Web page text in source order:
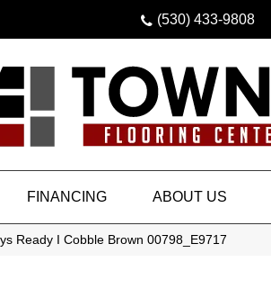
(530) 433-9808
FINANCING ABOUT US
Ready I Cobble Brown 00798_E9717